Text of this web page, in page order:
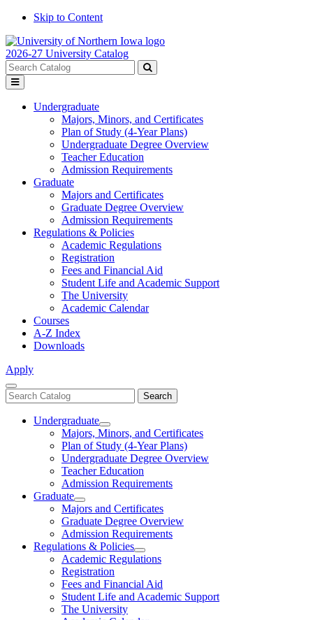
Skip to Content
2026-27 University Catalog
Search
catalog
Submit
Toggle
menu
Undergraduate
Majors, Minors, and Certificates
Plan of Study (4-Year Plans)
Undergraduate Degree Overview
Teacher Education
Admission Requirements
Graduate
Majors and Certificates
Graduate Degree Overview
Admission Requirements
Regulations & Policies
Academic Regulations
Registration
Fees and Financial Aid
Student Life and Academic Support
The University
Academic Calendar
Courses
A-Z Index
Downloads
Apply
Close
Menu
Search
catalog
Search
Undergraduate
Toggle
Undergraduate
Majors, Minors, and Certificates
Plan of Study (4-Year Plans)
Undergraduate Degree Overview
Teacher Education
Admission Requirements
Graduate
Toggle
Graduate
Majors and Certificates
Graduate Degree Overview
Admission Requirements
Regulations & Policies
Toggle
Regulations
Policies
Academic Regulations
Registration
Fees and Financial Aid
Student Life and Academic Support
The University